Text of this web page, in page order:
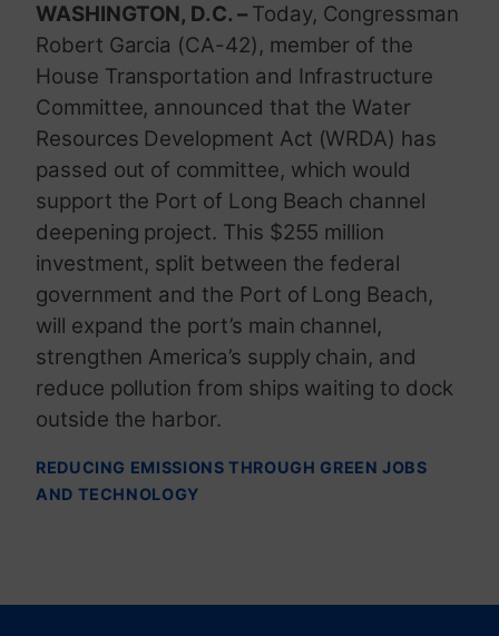
WASHINGTON, D.C. – Today, Congressman
Robert Garcia (CA-42), member of the
House Transportation and Infrastructure
Committee, announced that the Water
Resources Development Act (WRDA) has
passed out of committee, which would
support the Port of Long Beach channel
deepening project. This $255 million
investment, split between the federal
government and the Port of Long Beach,
will expand the port’s main channel,
strengthen America’s supply chain, and
reduce pollution from ships waiting to dock
outside the harbor.
REDUCING EMISSIONS THROUGH GREEN JOBS
AND TECHNOLOGY